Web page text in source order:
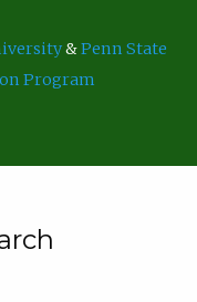
&Penn State
Program